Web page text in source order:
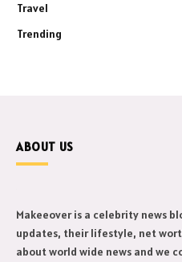
Travel
Trending
ABOUT US
Makeeover is a celebrity news
updates, their lifestyle, net
about world wide news and we